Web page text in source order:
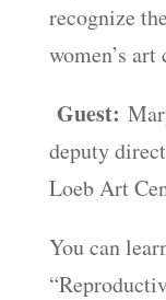
recognize
women’s
Guest:
deputy
Loeb Art
You can